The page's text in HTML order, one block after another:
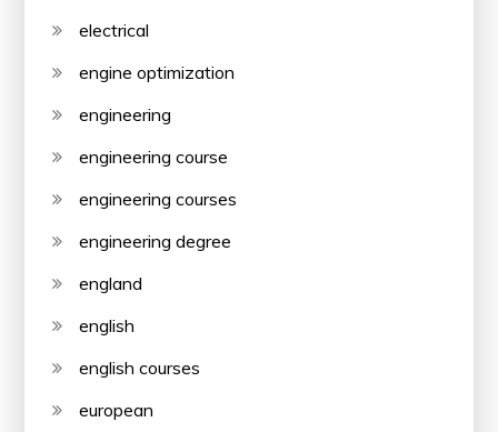
electrical
engine optimization
engineering
engineering course
engineering courses
engineering degree
england
english
english courses
european